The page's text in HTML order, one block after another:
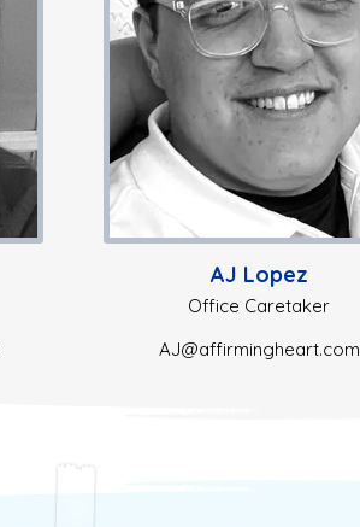
AJ Lopez
Office Caretaker
AJ@affirmingheart.com